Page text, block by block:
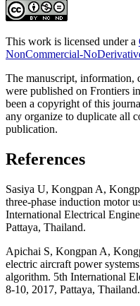
This work is licensed under a
NonCommercial-
The manuscript, information,
were published on Frontiers
been a copyright of this
any organize to duplicate all
publication.
References
Sasiya U, Kongpan A,
three-phase induction motor
International Electrical
Pattaya, Thailand.
Apichai S, Kongpan A,
electric aircraft power
algorithm. 5th International
8-10, 2017, Pattaya, Thailand.